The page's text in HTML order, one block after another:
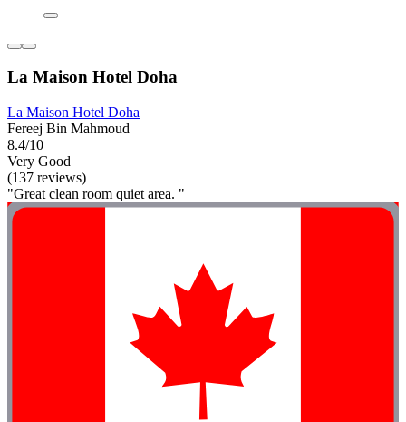
La Maison Hotel Doha
La Maison Hotel Doha
Fereej Bin Mahmoud
8.4/10
Very Good
(137 reviews)
"Great clean room quiet area. "